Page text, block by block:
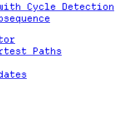
Cycle Detection
Paths